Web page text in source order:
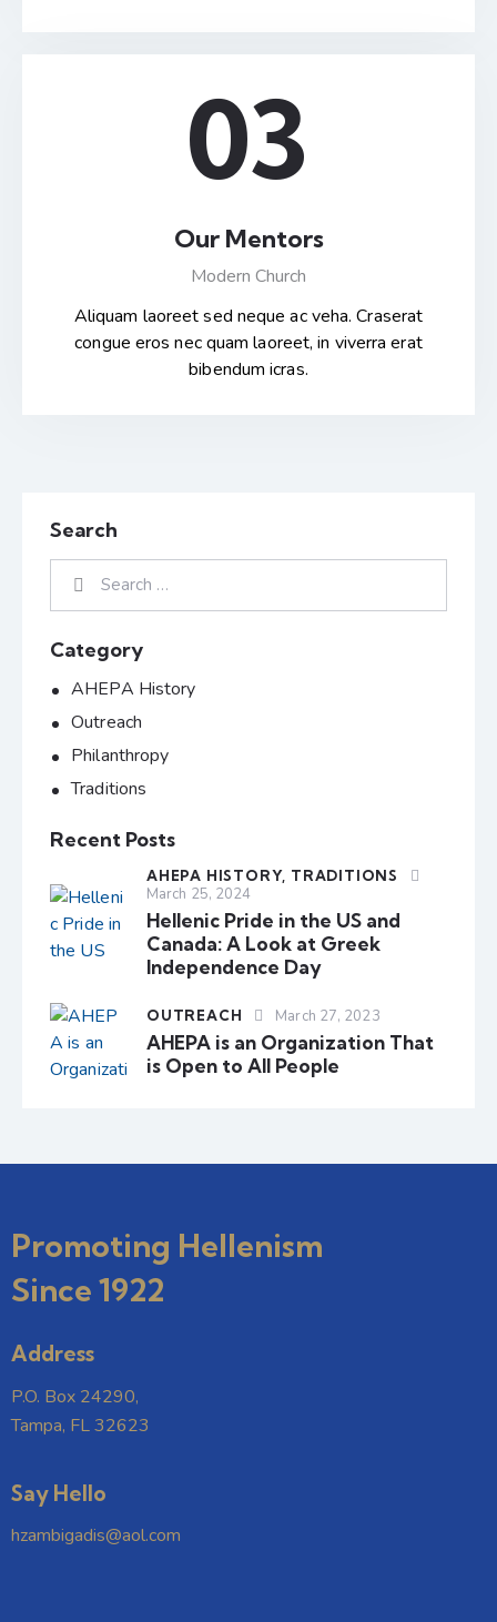
03
Our Mentors
Modern Church
Aliquam laoreet sed neque ac veha. Craserat
congue eros nec quam laoreet, in viverra erat
bibendum icras.
Search
Category
AHEPA History
Outreach
Philanthropy
Traditions
Recent Posts
AHEPA HISTORY, TRADITIONS
March 25, 2024
Hellenic Pride in the US and
Canada: A Look at Greek
Independence Day
OUTREACH March 27, 2023
AHEPA is an Organization That
is Open to All People
Promoting Hellenism
Since 1922
Address
P.O. Box 24290,
Tampa, FL 32623
Say Hello
hzambigadis@aol.com